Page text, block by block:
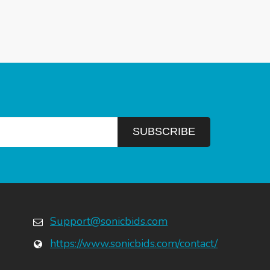
Support@sonicbids.com
https://www.sonicbids.com/contact/